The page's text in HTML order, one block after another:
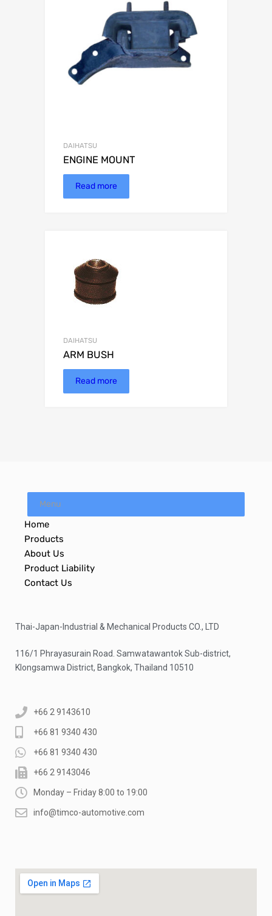
DAIHATSU
ENGINE MOUNT
Read more
DAIHATSU
ARM BUSH
Read more
Menu
Home
Products
About Us
Product Liability
Contact Us
Thai-Japan-Industrial & Mechanical Products CO., LTD
116/1 Phrayasurain Road. Samwatawantok Sub-district,
Klongsamwa District, Bangkok, Thailand 10510
+66 2 9143610
+66 81 9340 430
+66 81 9340 430
+66 2 9143046
Monday – Friday 8:00 to 19:00
info@timco-automotive.com